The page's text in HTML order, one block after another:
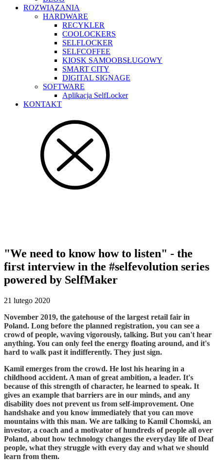
ROZWIĄZANIA
HARDWARE
RECYKLER
COOLOCKERS
SELFLOCKER
SELFCOFFEE
KIOSK SAMOOBSŁUGOWY
SMART CITY
DIGITAL SIGNAGE
SOFTWARE
Aplikacja SelfLocker
KONTAKT
"We need to know how to listen" - the
first interview in the #selfevolution series
powered by SelfMaker
21 lutego 2020
November 2019, the gatehouse of the largest retail fair in
Poland. Long before the planned registration, you can see a
crowd of people, waving vigorously, talking. But you can't hear
anything. You can only feel the energy floating around, and it's
hard to walk past it indifferently. They just sign.
Kamil emerges from the crowd. He lost his hearing in a
childhood accident. A man of great ambition, a leader. It's
because of this strength of character, he learned to speak. It
gives an example that barriers are in our minds, and any
disability does not prevent us from self-improvement. One
handshake and you know immediately that you can move
mountains with this man. We are talking to Kamil Chomski, an
investor, a coach and a motivator of hundreds of people all over
Poland, about how technology changes the everyday life of Deaf
people, what they struggle with every day and what we should
learn from them.